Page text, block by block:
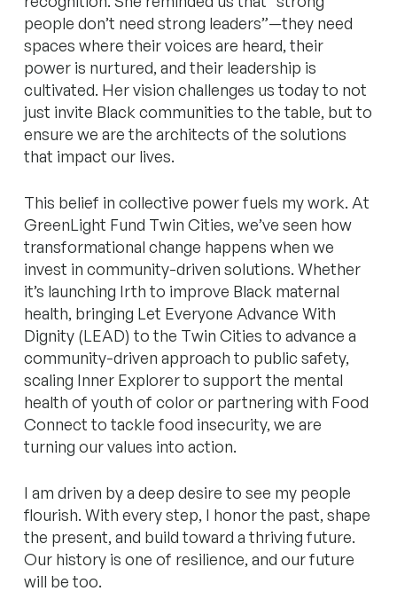
people don’t need strong leaders”—they need
spaces where their voices are heard, their
power is nurtured, and their leadership is
cultivated. Her vision challenges us today to not
just invite Black communities to the table, but to
ensure we are the architects of the solutions
that impact our lives.
This belief in collective power fuels my work. At
GreenLight Fund Twin Cities, we’ve seen how
transformational change happens when we
invest in community-driven solutions. Whether
it’s launching Irth to improve Black maternal
health, bringing Let Everyone Advance With
Dignity (LEAD) to the Twin Cities to advance a
community-driven approach to public safety,
scaling Inner Explorer to support the mental
health of youth of color or partnering with Food
Connect to tackle food insecurity, we are
turning our values into action.
I am driven by a deep desire to see my people
flourish. With every step, I honor the past, shape
the present, and build toward a thriving future.
Our history is one of resilience, andour future
will be too.